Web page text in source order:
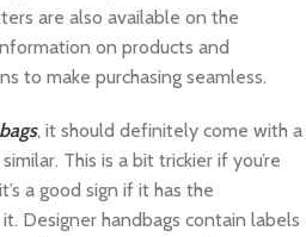
are also available on the
on products and
to make purchasing seamless.
, it should definitely come with a
This is a bit trickier if you’re
a good sign if it has the
Designer handbags contain labels